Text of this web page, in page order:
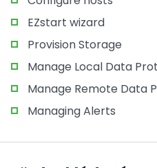
EZstart wizard
Provision Storage
Manage Local Data
Manage Remote Data
Managing Alerts